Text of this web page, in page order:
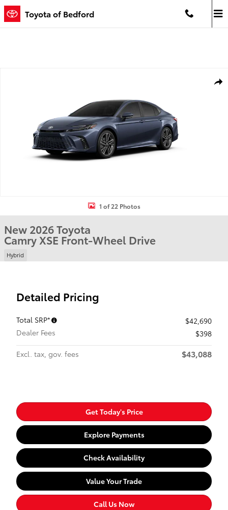
Skip to main content
Toyota of Bedford
1 of 22 Photos
New 2026 Toyota
Camry XSE Front-Wheel Drive
Hybrid
Detailed Pricing
Total SRP*
$42,690
Dealer Fees
$398
Excl. tax, gov. fees
$43,088
Get Today's Price
Explore Payments
Check Availability
Value Your Trade
Call Us Now